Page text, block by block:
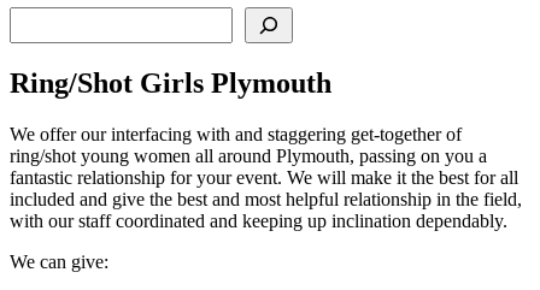
Ring/Shot Girls Plymouth
We offer our interfacing with and staggering get-together of
ring/shot young women all around Plymouth, passing on you a
fantastic relationship for your event. We will make it the best for all
included and give the best and most helpful relationship in the field,
with our staff coordinated and keeping up inclination dependably.
We can give: